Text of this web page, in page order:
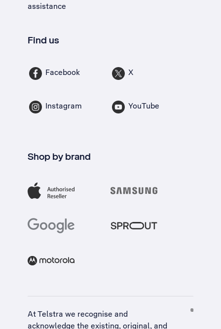
assistance
Find us
Facebook X
Instagram YouTube
Shop by brand
At Telstra we recognise and
acknowledge the existing, original, and